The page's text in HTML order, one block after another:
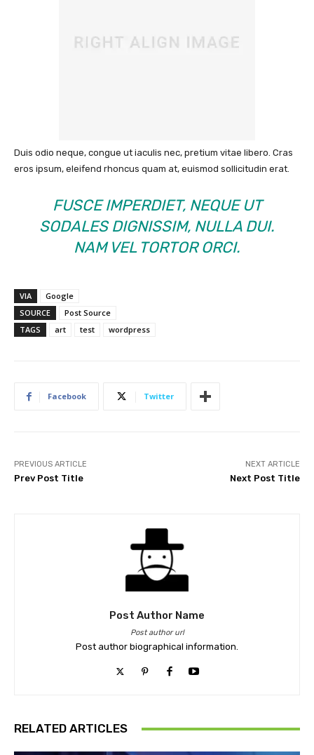
Duis odio neque, congue ut iaculis nec, pretium vitae libero. Cras
eros ipsum, eleifend rhoncus quam at, euismod sollicitudin erat.
FUSCE IMPERDIET, NEQUE UT
SODALES DIGNISSIM, NULLA DUI.
NAM VEL TORTOR ORCI.
VIA
Google
SOURCE
Post Source
TAGS
art test wordpress
Facebook Twitter
PREVIOUS ARTICLE
Prev Post Title
NEXT ARTICLE
Next Post Title
Post Author Name
Post author url
Post author biographical information.
RELATED ARTICLES